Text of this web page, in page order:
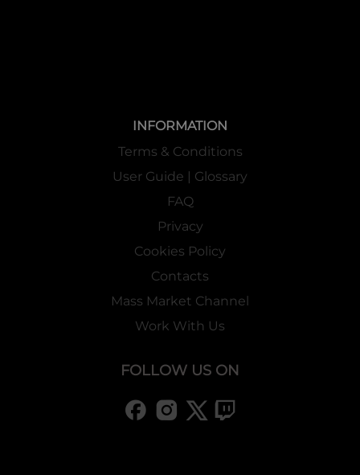
INFORMATION
Terms & Conditions
User Guide | Glossary
FAQ
Privacy
Cookies Policy
Contacts
Mass Market Channel
Work With Us
FOLLOW US ON